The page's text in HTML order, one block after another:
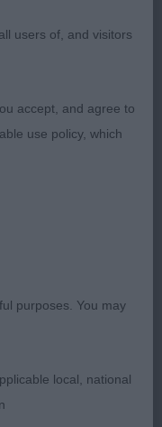
out well in
move using
and as usual
Love the size of
and long as it
bone and feet.
users of, and visitors
accept, and agree to
use policy, which
purposes. You may
local, national